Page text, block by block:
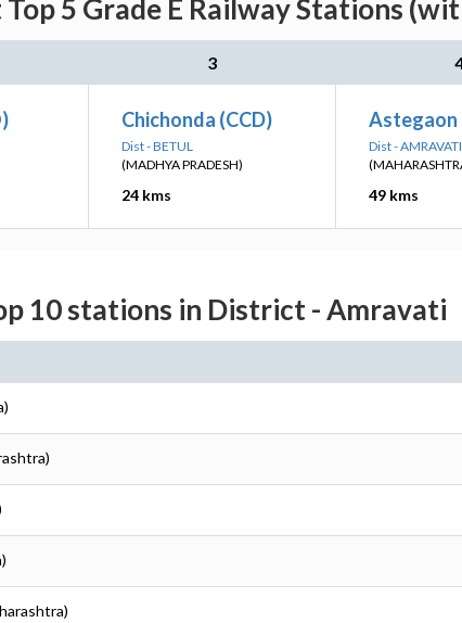
5 Grade E Railway Stations
3
Chichonda (CCD)
Dist - BETUL
(MADHYA PRADESH)
24 kms
Astegaon
Dist - AMRAVATI
49 kms
10 stations in District - Amravati